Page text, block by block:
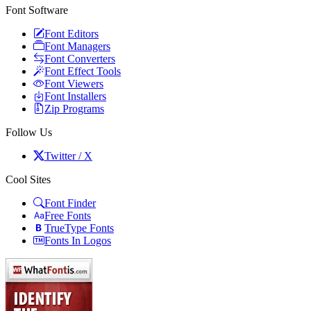
Font Software
Font Editors
Font Managers
Font Converters
Font Effect Tools
Font Viewers
Font Installers
Zip Programs
Follow Us
Twitter / X
Cool Sites
Font Finder
Free Fonts
TrueType Fonts
Fonts In Logos